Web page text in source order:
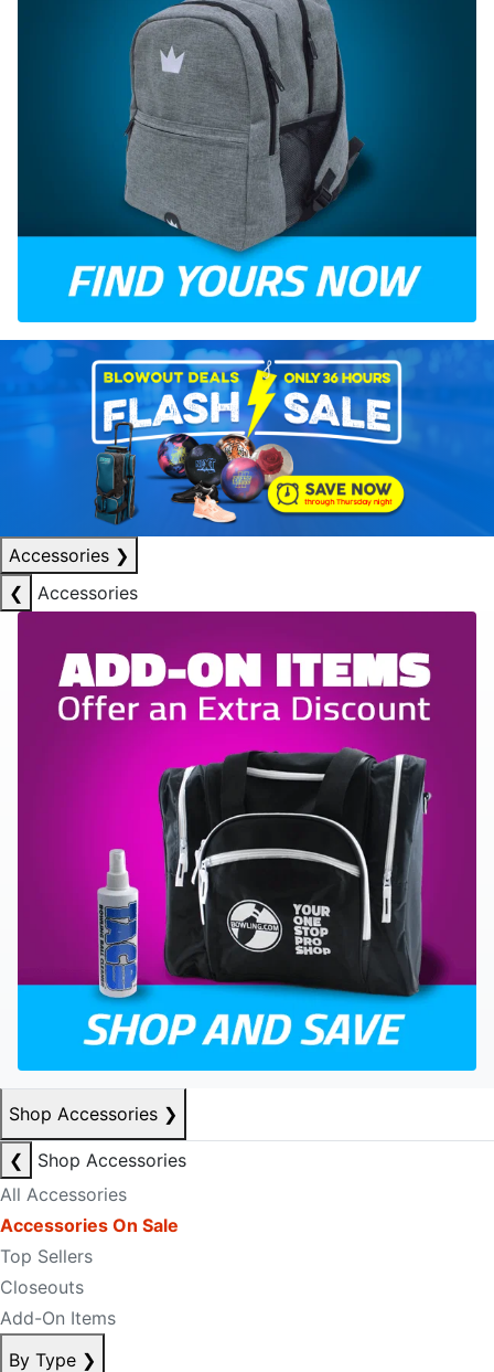
Accessories ❯
❮
Accessories
Shop Accessories ❯
❮
Shop Accessories
All Accessories
Accessories On Sale
Top Sellers
Closeouts
Add-On Items
By Type ❯